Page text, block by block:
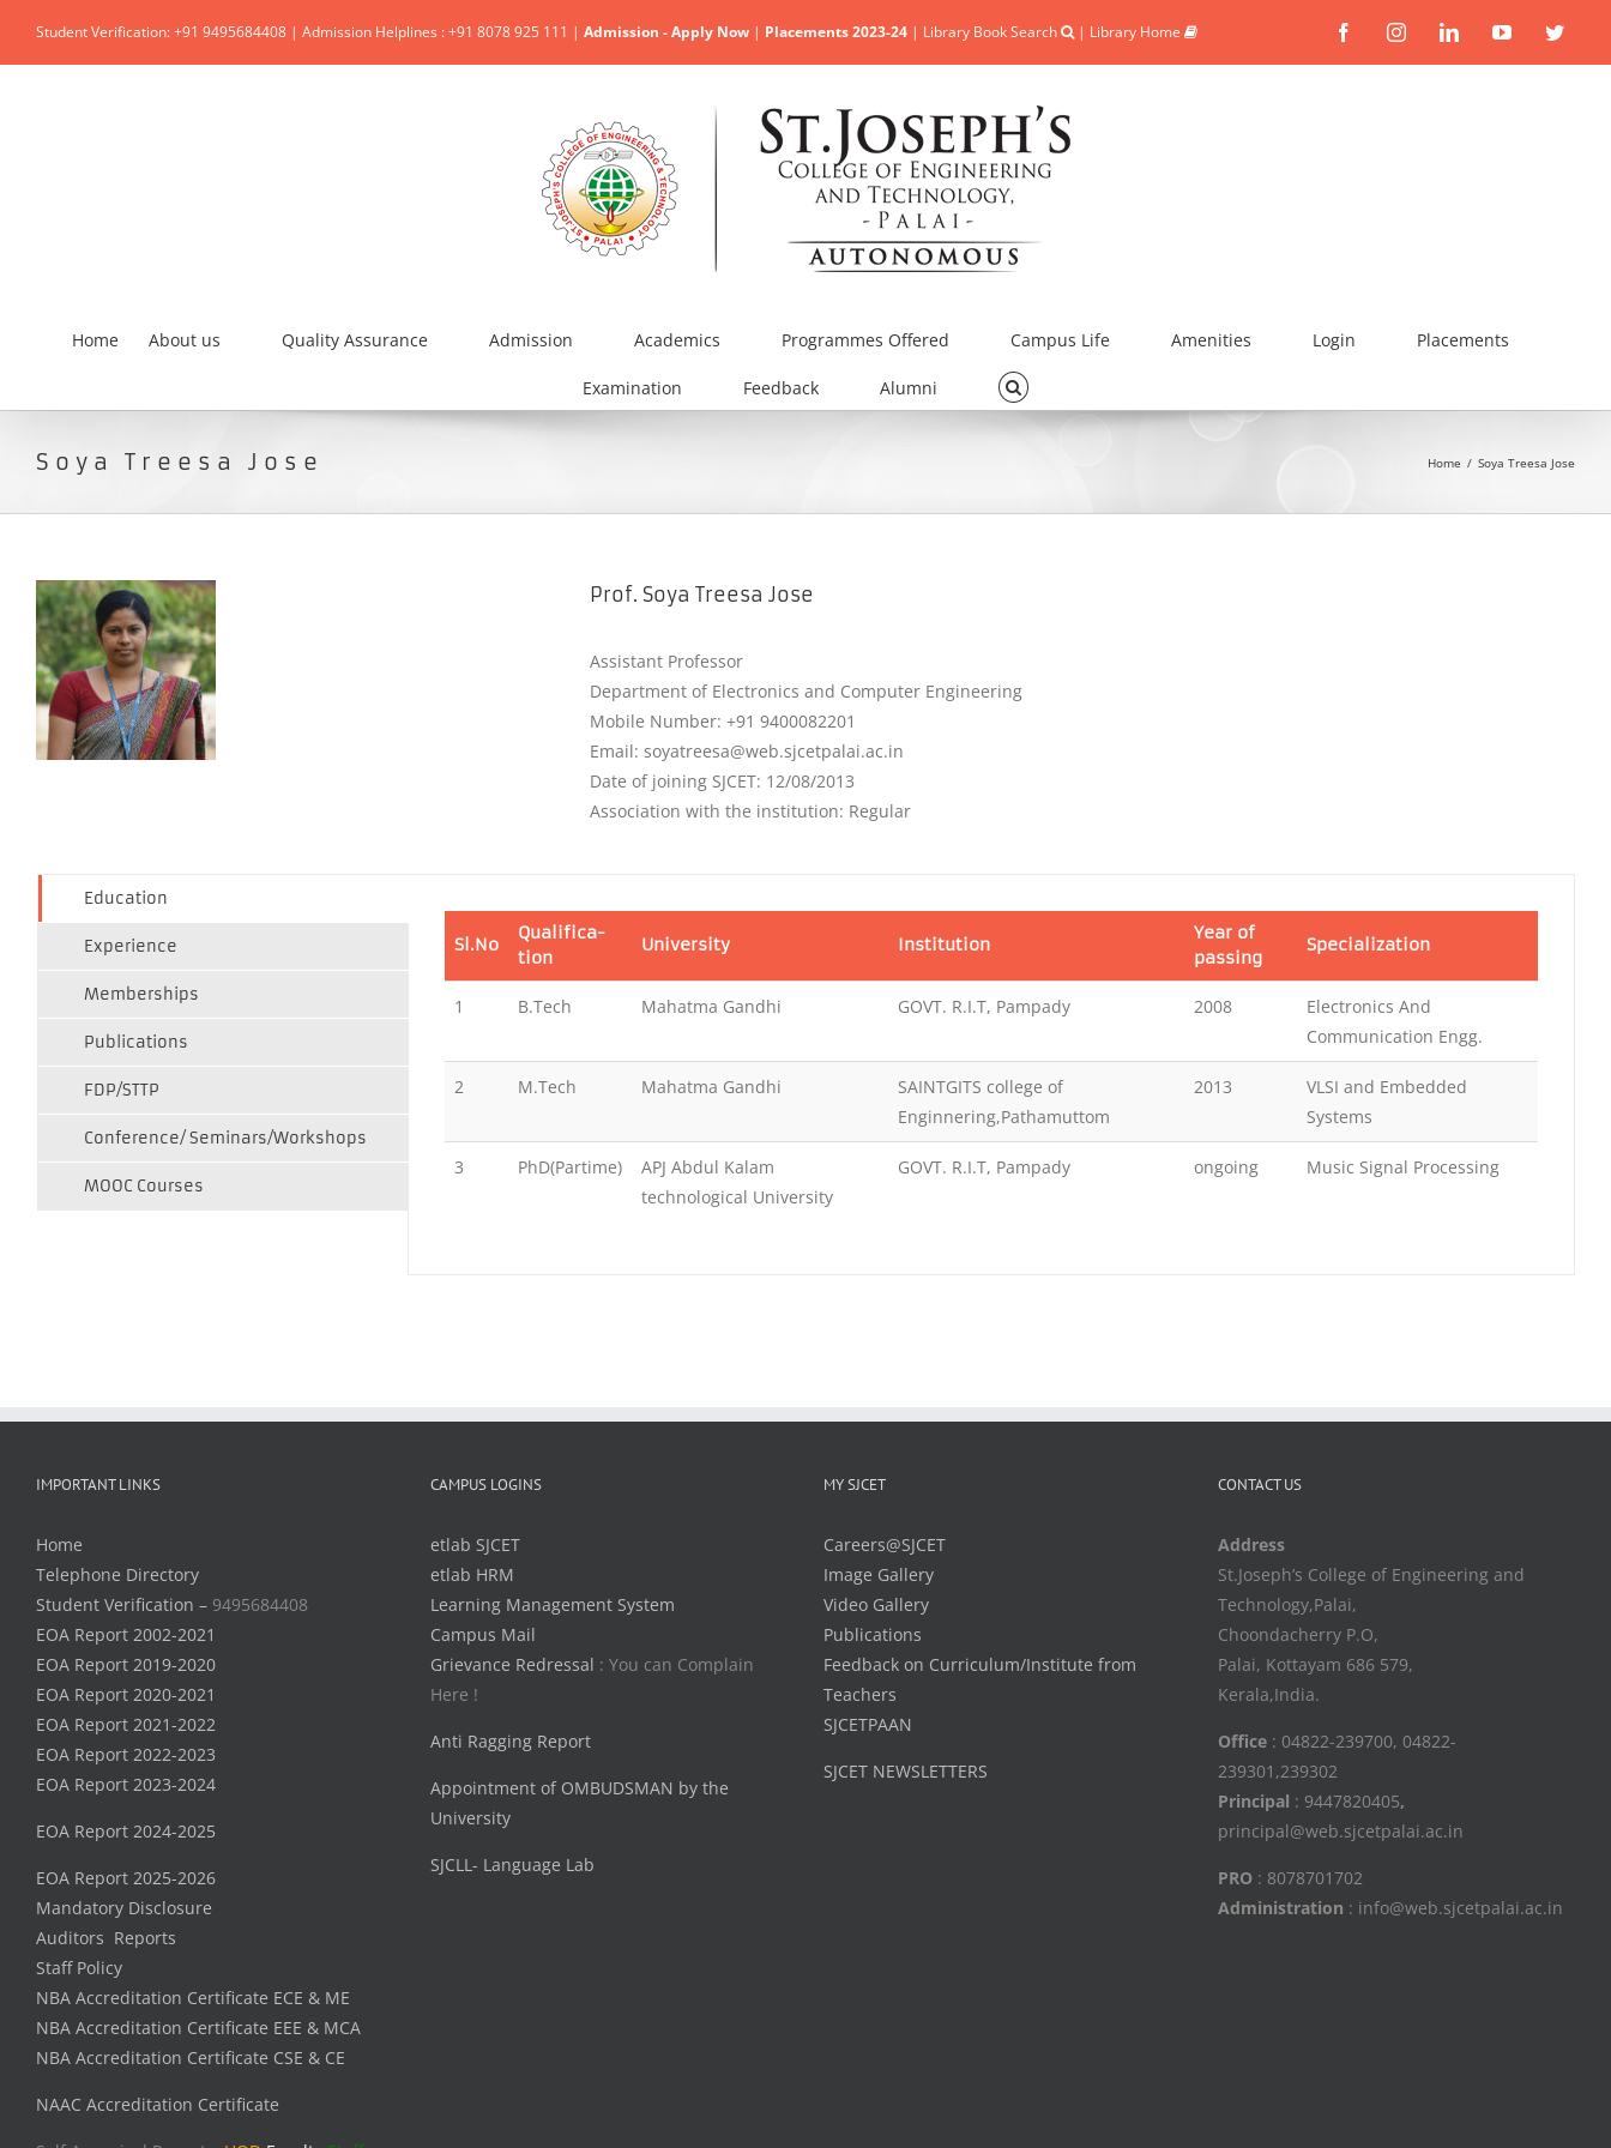
Student Verification: +91 9495684408 | Admission Helplines : +91 8078 925 111 | Admission - Apply Now | Placements 2023-24 | Library Book Search | Library Home FacebookInstagramLinkedinYouTube
Home About us Quality Assurance Admission Academics Programmes Offered Campus Life Amenities Login Placements
Examination Feedback Alumni
Soya Treesa Jose Home / Soya Treesa Jose
Prof. Soya Treesa Jose
Assistant Professor
Department of Electronics and Computer Engineering
Mobile Number: +91 9400082201
Email: soyatreesa@web.sjcetpalai.ac.in
Date of joining SJCET: 12/08/2013
Association with the institution: Regular
Education
Experience
Memberships
Publications
FDP/STTP
Conference/ Seminars/Workshops
MOOC Courses
Sl.No
Qualifica-
tion
University Institution
Year of
passing
Specialization
1 B.Tech Mahatma Gandhi GOVT. R.I.T, Pampady 2008
Electronics And
Communication Engg.
2 M.Tech Mahatma Gandhi
SAINTGITS college of
Enginnering,Pathamuttom
2013
VLSI and Embedded
Systems
3 PhD(Partime)
APJ Abdul Kalam
technological University
GOVT. R.I.T, Pampady ongoing Music Signal Processing
IMPORTANT LINKS
Home
Telephone Directory
Student Verification – 9495684408
EOA Report 2002-2021
EOA Report 2019-2020
EOA Report 2020-2021
EOA Report 2021-2022
EOA Report 2022-2023
EOA Report 2023-2024
EOA Report 2024-2025
EOA Report 2025-2026
Mandatory Disclosure
Auditors Reports
Staff Policy
NBA Accreditation Certificate ECE & ME
NBA Accreditation Certificate EEE & MCA
NBA Accreditation Certificate CSE & CE
NAAC Accreditation Certificate
CAMPUS LOGINS
etlab SJCET
etlab HRM
Learning Management System
Campus Mail
Grievance Redressal : You can Complain
Here !
Anti Ragging Report
Appointment of OMBUDSMAN by the
University
SJCLL- Language Lab
MY SJCET
Careers@SJCET
Image Gallery
Video Gallery
Publications
Feedback on Curriculum/Institute from
Teachers
SJCETPAAN
SJCET NEWSLETTERS
CONTACT US
Address
St.Joseph’s College of Engineering and
Technology,Palai,
Choondacherry P.O,
Palai, Kottayam 686 579,
Kerala,India.
Office: 04822-239700, 04822-
239301,239302
Principal : 9447820405,
principal@web.sjcetpalai.ac.in
PRO : 8078701702
Administration : info@web.sjcetpalai.ac.in